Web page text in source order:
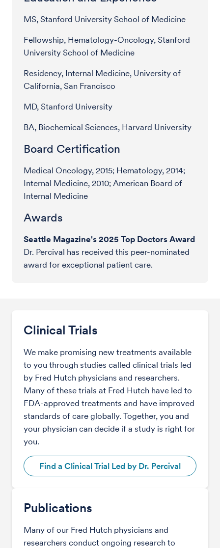
MS, Stanford University School of Medicine
Fellowship, Hematology-Oncology, Stanford
University School of Medicine
Residency, Internal Medicine, University of
California, San Francisco
MD, Stanford University
BA, Biochemical Sciences, Harvard University
Board Certification
Medical Oncology, 2015; Hematology, 2014;
Internal Medicine, 2010; American Board of
Internal Medicine
Awards
Seattle Magazine's 2025 Top Doctors Award
Dr. Percival has received this peer-nominated
award for exceptional patient care.
Clinical Trials
We make promising new treatments available
to you through studies called clinical trials led
by Fred Hutch physicians and researchers.
Many of these trials at Fred Hutch have led to
FDA-approved treatments and have improved
standards of care globally. Together, you and
your physician can decide if a study is right for
you.
Find a Clinical Trial Led by Dr. Percival
Publications
Many of our Fred Hutch physicians and
researchers conduct ongoing research to